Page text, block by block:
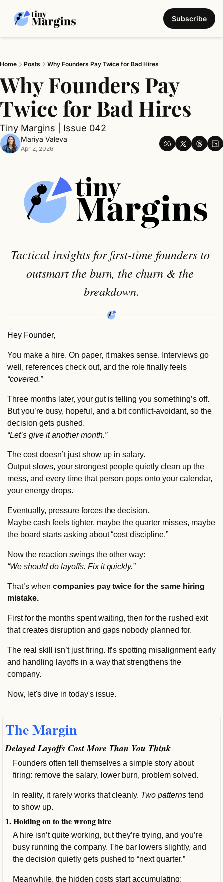
Subscribe
Home Posts Why Founders Pay Twice for Bad Hires
Why Founders Pay
Twice for Bad Hires
Tiny Margins | Issue 042
Mariya Valeva
Apr 2, 2026
Tactical insights for first-time founders to
outsmart the burn, the churn & the
breakdown.
Hey Founder,
You make a hire. On paper, it makes sense. Interviews go
“covered.”
Three months later, your gut is telling you something’s off.
But you’re busy, hopeful, and a bit conflict‑avoidant, so the
decision gets pushed.
“Let’s give it another month.”
The cost doesn’t just show up in salary.
Output slows, your strongest people quietly clean up the
mess, and every time that person pops onto your calendar,
your energy drops.
Eventually, pressure forces the decision.
Maybe cash feels tighter, maybe the quarter misses, maybe
the board starts asking about “cost discipline.”
Now the reaction swings the other way:
“We should do layoffs. Fix it quickly.”
That’s when companies pay twice for the same hiring
mistake.
First for the months spent waiting, then for the rushed exit
that creates disruption and gaps nobody planned for.
The real skill isn’t just firing. It’s spotting misalignment early
and handling layoffs in a way that strengthens the
company.
Now, let's dive in today's issue.
The Margin
Delayed Layoffs Cost More Than You Think
Founders often tell themselves a simple story about
firing: remove the salary, lower burn, problem solved.
In reality, it rarely works that cleanly. Two patterns tend
to show up.
1. Holding on to the wrong hire
A hire isn’t quite working, but they’re trying, and you’re
busy running the company. The bar lowers slightly, and
the decision quietly gets pushed to “next quarter.”
Meanwhile, the hidden costs start accumulating: